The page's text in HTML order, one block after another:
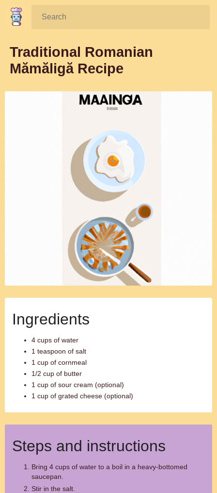
Search:
Traditional Romanian
Mămăligă Recipe
Ingredients
4 cups of water
1 teaspoon of salt
1 cup of cornmeal
1/2 cup of butter
1 cup of sour cream (optional)
1 cup of grated cheese (optional)
Steps and instructions
Bring 4 cups of water to a boil in a heavy-bottomed
saucepan.
Stir in the salt.